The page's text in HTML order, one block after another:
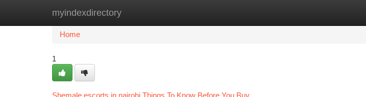
myindexdirectory
Home New Site Listings
Home
1